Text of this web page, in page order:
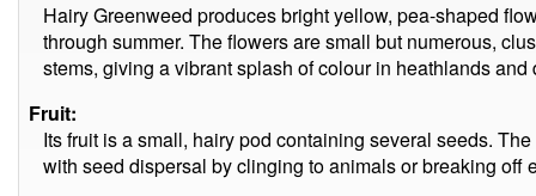
Hairy Greenweed produces bright yellow, pea-shaped
through summer. The flowers are small but numerous,
stems, giving a vibrant splash of colour in heathlands and
Fruit:
Its fruit is a small, hairy pod containing several seeds.
with seed dispersal by clinging to animals or breaking off